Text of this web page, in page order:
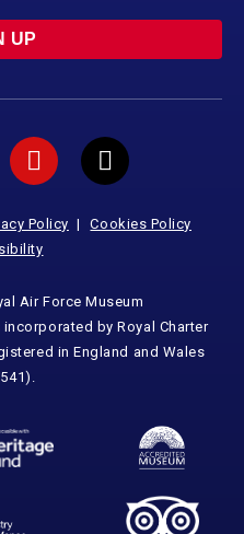
UP
Policy
Cookies Policy
Air Force Museum
by Royal Charter
in England and Wales